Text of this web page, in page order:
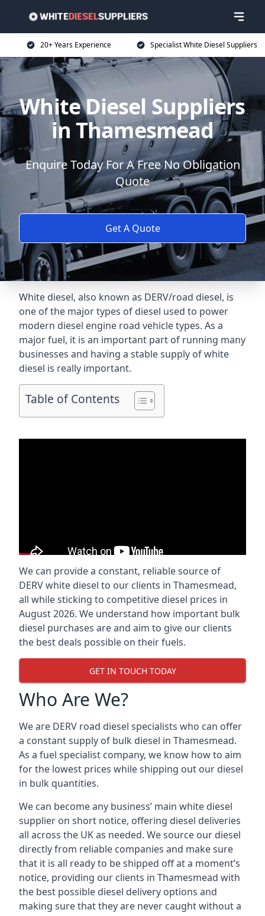
20+ Years Experience Specialist White Diesel Suppliers
White Diesel Suppliers
in Thamesmead
Enquire Today For A Free No Obligation
Quote
Get A Quote
White diesel, also known as DERV/road diesel, is
one of the major types of diesel used to power
modern diesel engine road vehicle types. As a
major fuel, it is an important part of running many
businesses and having a stable supply of white
diesel is really important.
Table of Contents
We can provide a constant, reliable source of
DERV white diesel to our clients in Thamesmead,
all while sticking to competitive diesel prices in
August 2026. We understand how important bulk
diesel purchases are and aim to give our clients
the best deals possible on their fuels.
GET IN TOUCH TODAY
Who Are We?
We are DERV road diesel specialists who can offer
a constant supply of bulk diesel in Thamesmead.
As a fuel specialist company, we know how to aim
for the lowest prices while shipping out our diesel
in bulk quantities.
We can become any business’ main white diesel
supplier on short notice, offering diesel deliveries
all across the UK as needed. We source our diesel
directly from reliable companies and make sure
that it is all ready to be shipped off at a moment’s
notice, providing our clients in Thamesmead with
the best possible diesel delivery options and
making sure that they are never caught without a